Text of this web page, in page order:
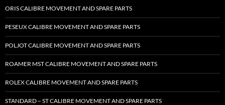
ORIS CALIBRE MOVEMENT AND SPARE PARTS
PESEUX CALIBRE MOVEMENT AND SPARE PARTS
POLJOT CALIBRE MOVEMENT AND SPARE PARTS
ROAMER MST CALIBRE MOVEMENT AND SPARE PARTS
ROLEX CALIBRE MOVEMENT AND SPARE PARTS
STANDARD – ST CALIBRE MOVEMENT AND SPARE PARTS